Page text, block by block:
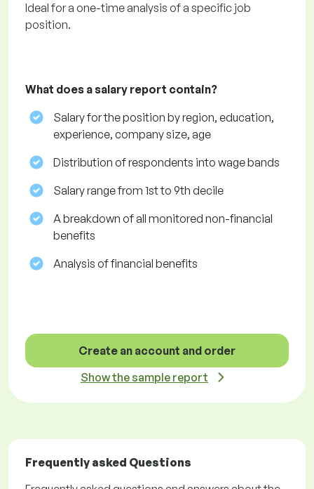
Ideal for a one-time analysis of a specific job
position.
What does a salary report contain?
Salary for the position by region, education,
experience, company size, age
Distribution of respondents into wage bands
Salary range from 1st to 9th decile
A breakdown of all monitored non-financial
benefits
Analysis of financial benefits
Create an account and order
Show the sample report
Frequently asked Questions